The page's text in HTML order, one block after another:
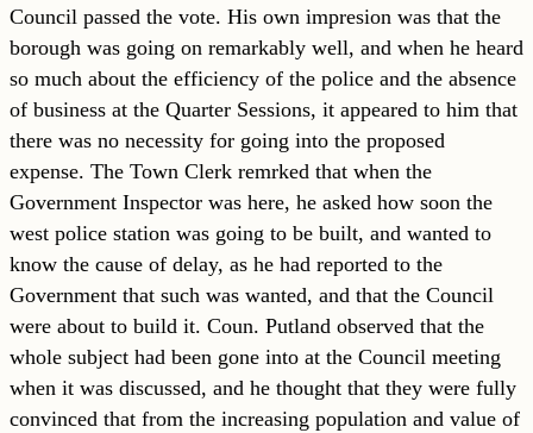
Council passed the vote. His own impresion was that the
borough was going on remarkably well, and when he heard
so much about the efficiency of the police and the absence
of business at the Quarter Sessions, it appeared to him that
there was no necessity for going into the proposed
expense. The Town Clerk remrked that when the
Government Inspector was here, he asked how soon the
west police station was going to be built, and wanted to
know the cause of delay, as he had reported to the
Government that such was wanted, and that the Council
were about to build it. Coun. Putland observed that the
whole subject had been gone into at the Council meeting
when it was discussed, and he thought that they were fully
convinced that from the increasing population and value of